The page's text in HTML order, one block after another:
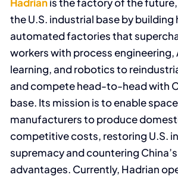
the U.S. industrial base by building
automated factories that
workers with process engineering,
learning, and robotics to
and compete head-to-head with
base. Its mission is to enable
manufacturers to produce
competitive costs, restoring U.S.
supremacy and countering
advantages. Currently, Hadrian